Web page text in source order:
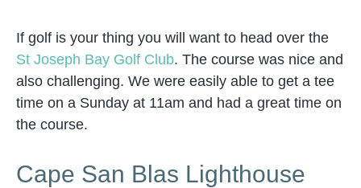
If golf is your thing you will want to head over the
St Joseph Bay Golf Club. The course was nice and
also challenging. We were easily able to get a tee
time on a Sunday at 11am and had a great time on
the course.
Cape San Blas Lighthouse